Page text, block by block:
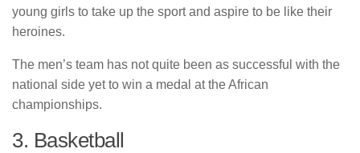
young girls to take up the sport and aspire to be like their
heroines.
The men’s team has not quite been as successful with the
national side yet to win a medal at the African
championships.
3. Basketball